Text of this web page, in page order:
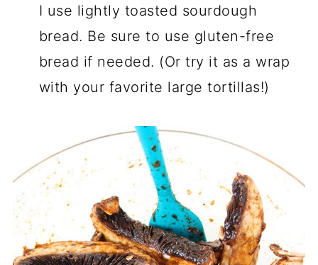
I use lightly toasted sourdough
bread. Be sure to use gluten-free
bread if needed. (Or try it as a wrap
with your favorite large tortillas!)